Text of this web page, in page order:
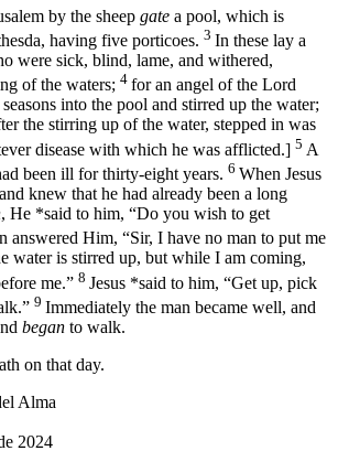
by the sheep gate a pool, which is
having five porticoes. 3 In these lay a
were sick, blind, lame, and withered,
of the waters; 4 for an angel of the Lord
into the pool and stirred up the water;
the stirring up of the water, stepped in was
disease with which he was afflicted.] 5 A
been ill for thirty-eight years. 6 When Jesus
knew that he had already been a long
, He *said to him, “Do you wish to get
answered Him, “Sir, I have no man to put me
water is stirred up, but while I am coming,
me.” 8 Jesus *said to him, “Get up, pick
9 Immediately the man became well, and
began to walk.
on that day.
Alma
2024